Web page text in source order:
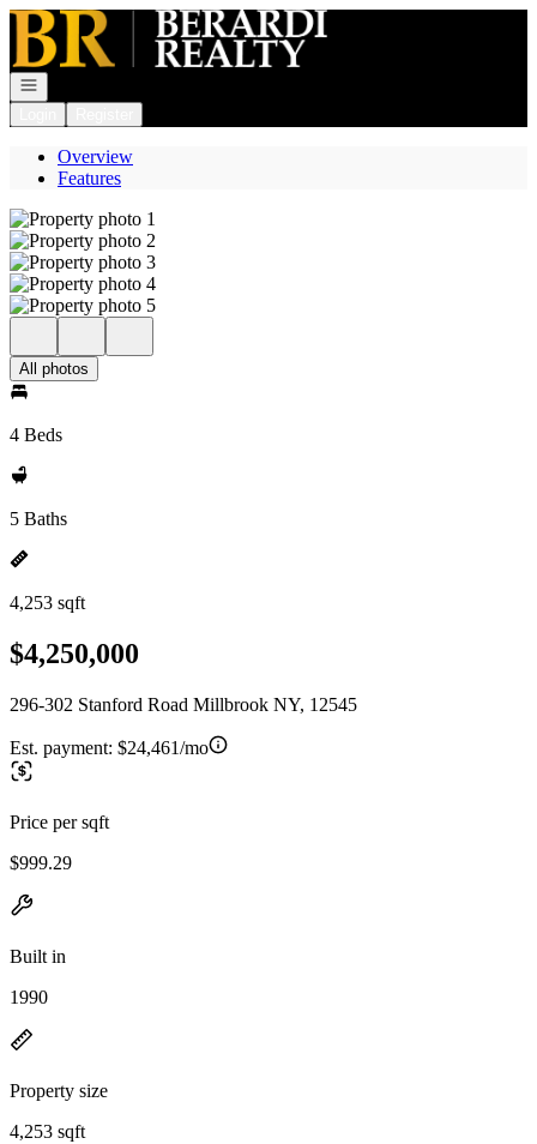
Go to: Homepage
Open navigation
Overview
Features
All photos
4 Beds
5 Baths
4,253 sqft
$4,250,000
296-302 Stanford Road Millbrook NY, 12545
Est. payment: $24,461/mo
Price per sqft
$999.29
Built in
1990
Property size
4,253 sqft